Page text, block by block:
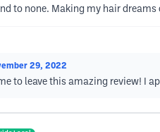
to none. Making my hair
29, 2022
to leave this amazing review! I